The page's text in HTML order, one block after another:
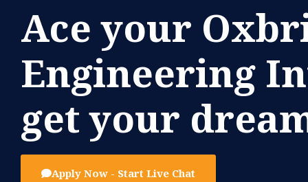
Ace your
Engineering
get your
Apply Now - Start Live Chat